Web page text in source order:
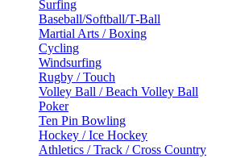
Surfing
Baseball/Softball/T-Ball
Martial Arts / Boxing
Cycling
Windsurfing
Rugby / Touch
Volley Ball / Beach Volley Ball
Poker
Ten Pin Bowling
Hockey / Ice Hockey
Athletics / Track / Cross Country